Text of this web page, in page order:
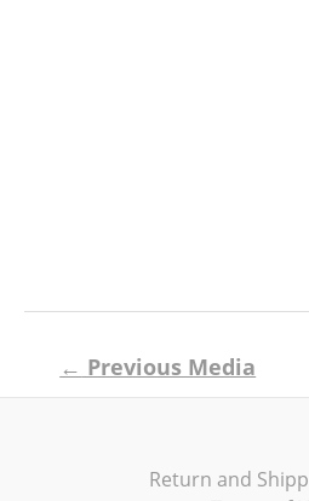
navigation
← Previous Media
Return and